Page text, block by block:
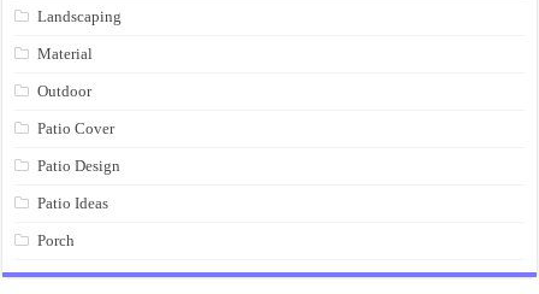
Landscaping
Material
Outdoor
Patio Cover
Patio Design
Patio Ideas
Porch